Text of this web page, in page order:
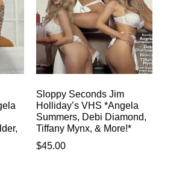
Sloppy Seconds Jim
Holliday’s VHS *Angela
Summers, Debi Diamond,
Tiffany Mynx, & More!*
$45.00